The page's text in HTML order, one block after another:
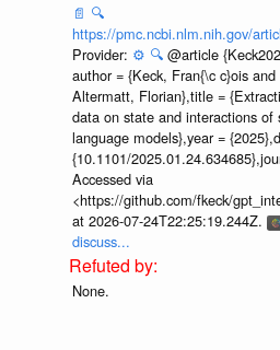
📄 🔍
https://pmc.ncbi.nlm.nih.gov/
Provider: ⚙️ 🔍 @article
author = {Keck, Fran{\c c}ois
Altermatt, Florian},title =
data on state and interactions of
language models},year =
{10.1101/
Accessed via
<https://github.com/fkeck/
at 2026-07-24T22:25:19.244Z.
discuss...
None.